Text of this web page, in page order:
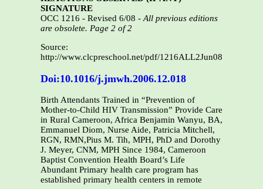
SIGNATURE
OCC 1216 - Revised 6/08 -All previous editions
are obsolete. Page 2 of 2
Source:
http://www.clcpreschool.net/pdf/1216ALL2Jun08.pdf
Doi:10.1016/j.jmwh.2006.12.018
Birth Attendants Trained in “Prevention of
Mother-to-Child HIV Transmission” Provide Care
in Rural Cameroon, Africa Benjamin Wanyu, BA,
Emmanuel Diom, Nurse Aide, Patricia Mitchell,
RGN, RMN,Pius M. Tih, MPH, PhD and Dorothy
J. Meyer, CNM, MPH Since 1984, Cameroon
Baptist Convention Health Board’s Life
Abundant Primary health care program has
established primary health centers in remote